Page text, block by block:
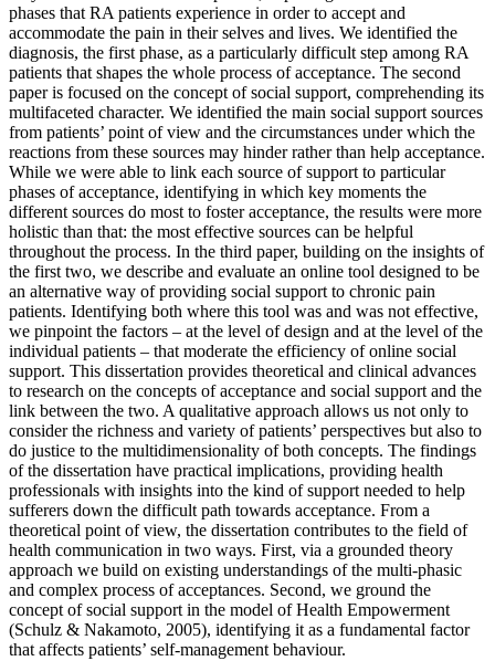
phases that RA patients experience in order to accept and
accommodate the pain in their selves and lives. We identified the
diagnosis, the first phase, as a particularly difficult step among RA
patients that shapes the whole process of acceptance. The second
paper is focused on the concept of social support, comprehending its
multifaceted character. We identified the main social support sources
from patients’ point of view and the circumstances under which the
reactions from these sources may hinder rather than help acceptance.
While we were able to link each source of support to particular
phases of acceptance, identifying in which key moments the
different sources do most to foster acceptance, the results were more
holistic than that: the most effective sources can be helpful
throughout the process. In the third paper, building on the insights of
the first two, we describe and evaluate an online tool designed to be
an alternative way of providing social support to chronic pain
patients. Identifying both where this tool was and was not effective,
we pinpoint the factors – at the level of design and at the level of the
individual patients – that moderate the efficiency of online social
support. This dissertation provides theoretical and clinical advances
to research on the concepts of acceptance and social support and the
link between the two. A qualitative approach allows us not only to
consider the richness and variety of patients’ perspectives but also to
do justice to the multidimensionality of both concepts. The findings
of the dissertation have practical implications, providing health
professionals with insights into the kind of support needed to help
sufferers down the difficult path towards acceptance. From a
theoretical point of view, the dissertation contributes to the field of
health communication in two ways. First, via a grounded theory
approach we build on existing understandings of the multi-phasic
and complex process of acceptances. Second, we ground the
concept of social support in the model of Health Empowerment
(Schulz & Nakamoto, 2005), identifying it as a fundamental factor
that affects patients’ self-management behaviour.